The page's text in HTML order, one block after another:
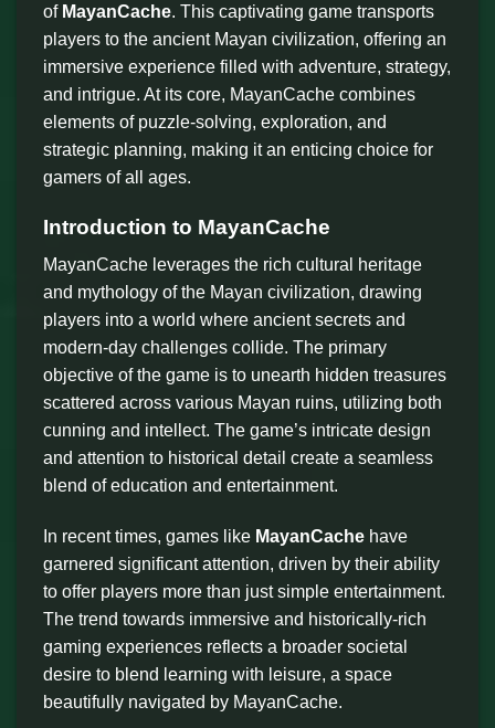
of MayanCache. This captivating game transports
players to the ancient Mayan civilization, offering an
immersive experience filled with adventure, strategy,
and intrigue. At its core, MayanCache combines
elements of puzzle-solving, exploration, and
strategic planning, making it an enticing choice for
gamers of all ages.
Introduction to MayanCache
MayanCache leverages the rich cultural heritage
and mythology of the Mayan civilization, drawing
players into a world where ancient secrets and
modern-day challenges collide. The primary
objective of the game is to unearth hidden treasures
scattered across various Mayan ruins, utilizing both
cunning and intellect. The game’s intricate design
and attention to historical detail create a seamless
blend of education and entertainment.
In recent times, games like MayanCache have
garnered significant attention, driven by their ability
to offer players more than just simple entertainment.
The trend towards immersive and historically-rich
gaming experiences reflects a broader societal
desire to blend learning with leisure, a space
beautifully navigated by MayanCache.